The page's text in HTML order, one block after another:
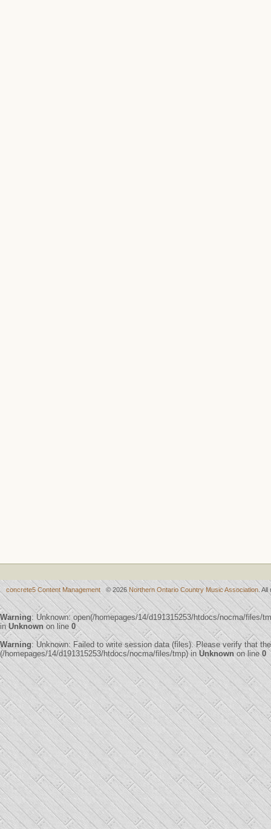
concrete5 Content Management © 2026 Northern Ontario Country Music Association .
Warning: Unknown: open(/homepages/14/d191315253/htdocs/nocma/files/
inUnknown on line 0
Warning: Unknown: Failed to write session data (files). Please verify that
(/homepages/14/d191315253/htdocs/nocma/files/tmp) inUnknown on line0